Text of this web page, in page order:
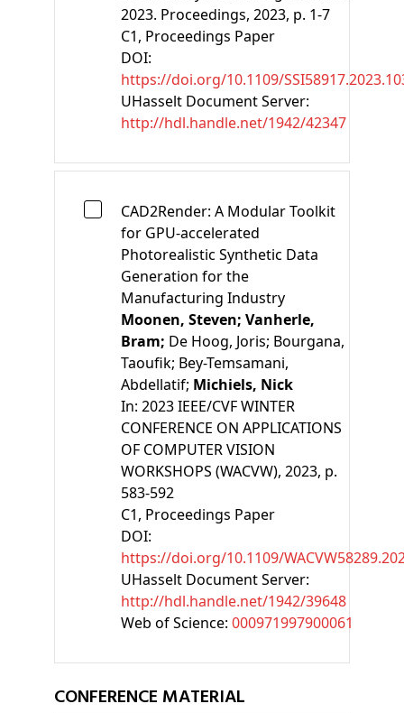
2023. Proceedings, 2023, p. 1-7
C1, Proceedings Paper
DOI:
https://doi.org/10.1109/
UHasselt Document Server:
http://hdl.handle.net/1942/42347
CAD2Render: A Modular Toolkit
for GPU-accelerated
Photorealistic Synthetic Data
Generation for the
Manufacturing Industry
Moonen, Steven; Vanherle,
Bram; De Hoog, Joris; Bourgana,
Taoufik; Bey-Temsamani,
Abdellatif; Michiels, Nick
In: 2023 IEEE/CVF WINTER
CONFERENCE ON APPLICATIONS
OF COMPUTER VISION
WORKSHOPS (WACVW), 2023, p.
583-592
C1, Proceedings Paper
DOI:
https://doi.org/10.1109/
UHasselt Document Server:
http://hdl.handle.net/1942/39648
Web of Science: 000971997900061
CONFERENCE MATERIAL